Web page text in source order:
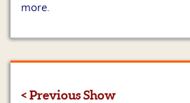
more.
< Previous Show